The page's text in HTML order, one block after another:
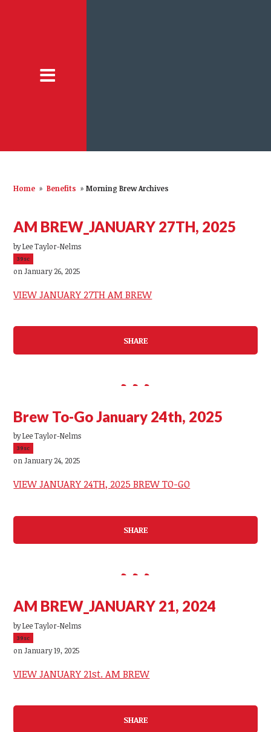
Home » Benefits » Morning Brew Archives
AM BREW_JANUARY 27TH, 2025
byLee Taylor-Nelms
39sc
on January 26, 2025
VIEW JANUARY 27TH AM BREW
SHARE
Brew To-Go January 24th, 2025
byLee Taylor-Nelms
39sc
on January 24, 2025
VIEW JANUARY 24TH, 2025 BREW TO-GO
SHARE
AM BREW_JANUARY 21, 2024
byLee Taylor-Nelms
39sc
on January 19, 2025
VIEW JANUARY 21st. AM BREW
SHARE